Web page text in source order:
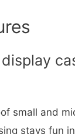
small and
stays fun